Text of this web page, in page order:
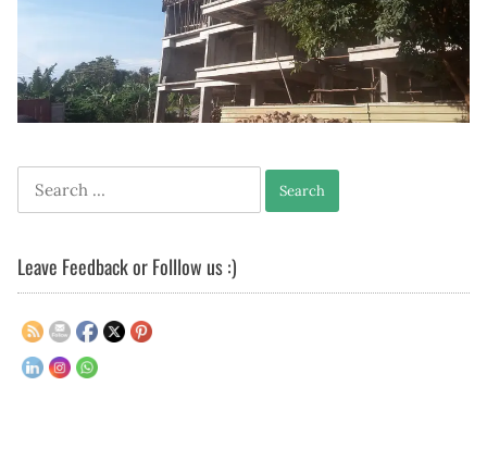
Search
for:
Leave Feedback or Folllow us :)